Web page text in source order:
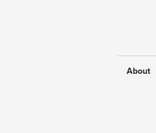
About